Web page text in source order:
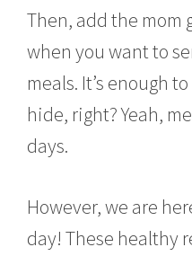
1
Then, add the mom
when you want to
meals. It’s enough
hide, right? Yeah,
days.
However, we are
day! These healthy